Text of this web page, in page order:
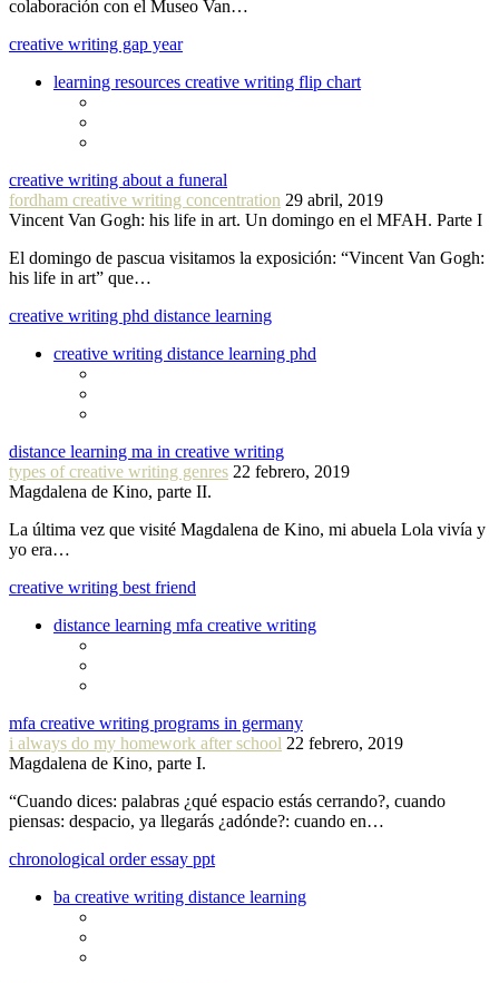
colaboración con el Museo Van…
creative writing gap year
learning resources creative writing flip chart
creative writing about a funeral
fordham creative writing concentration 29 abril, 2019
Vincent Van Gogh: his life in art. Un domingo en el MFAH. Parte I
El domingo de pascua visitamos la exposición: “Vincent Van Gogh:
his life in art” que…
creative writing phd distance learning
creative writing distance learning phd
distance learning ma in creative writing
types of creative writing genres 22 febrero, 2019
Magdalena de Kino, parte II.
La última vez que visité Magdalena de Kino, mi abuela Lola vivía y
yo era…
creative writing best friend
distance learning mfa creative writing
mfa creative writing programs in germany
i always do my homework after school 22 febrero, 2019
Magdalena de Kino, parte I.
“Cuando dices: palabras ¿qué espacio estás cerrando?, cuando
piensas: despacio, ya llegarás ¿adónde?: cuando en…
chronological order essay ppt
ba creative writing distance learning